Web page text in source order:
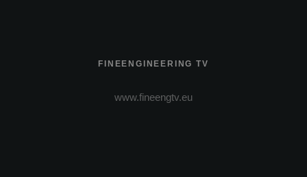
FINEENGINEERING TV
www.fineengtv.eu